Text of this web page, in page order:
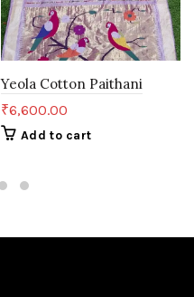
Yeola Cotton Paithani
₹6,600.00
Add to cart